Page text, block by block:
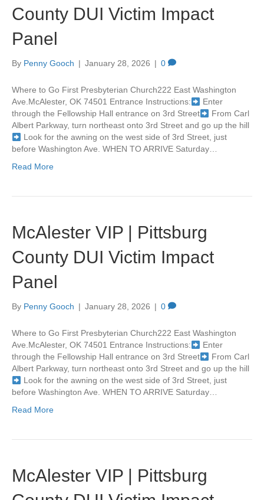
County DUI Victim Impact
Panel
By Penny Gooch | January 28, 2026 | 0
Where to Go First Presbyterian Church222 East Washington
Ave.McAlester, OK 74501 Entrance Instructions:
Enter
through the Fellowship Hall entrance on 3rd Street
From Carl
Albert Parkway, turn northeast onto 3rd Street and go up the hill
Look for the awning on the west side of 3rd Street, just
before Washington Ave. WHEN TO ARRIVE Saturday…
Read More
McAlester VIP | Pittsburg
County DUI Victim Impact
Panel
By Penny Gooch | January 28, 2026 | 0
Where to Go First Presbyterian Church222 East Washington
Ave.McAlester, OK 74501 Entrance Instructions:
Enter
through the Fellowship Hall entrance on 3rd Street
From Carl
Albert Parkway, turn northeast onto 3rd Street and go up the hill
Look for the awning on the west side of 3rd Street, just
before Washington Ave. WHEN TO ARRIVE Saturday…
Read More
McAlester VIP | Pittsburg